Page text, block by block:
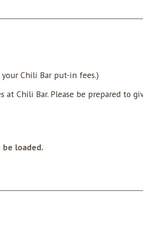
your Chili Bar put-in fees.)
Chili Bar. Please be prepared to
loaded.